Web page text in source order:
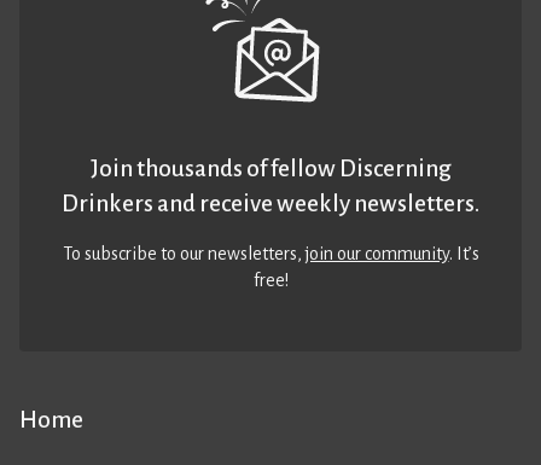
Home
Join thousands of fellow Discerning
Drinkers and receive weekly newsletters.
To subscribe to our newsletters,join our community. It’s
free!